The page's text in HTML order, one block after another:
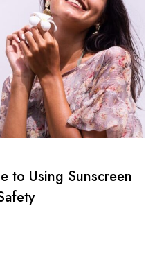
to Using Sunscreen